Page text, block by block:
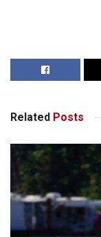
Related Posts